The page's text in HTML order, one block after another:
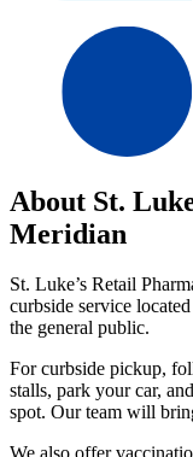
About St.
Meridian
St. Luke’s Retail
curbside service
the general public.
For curbside pickup,
stalls, park your car,
spot. Our team will